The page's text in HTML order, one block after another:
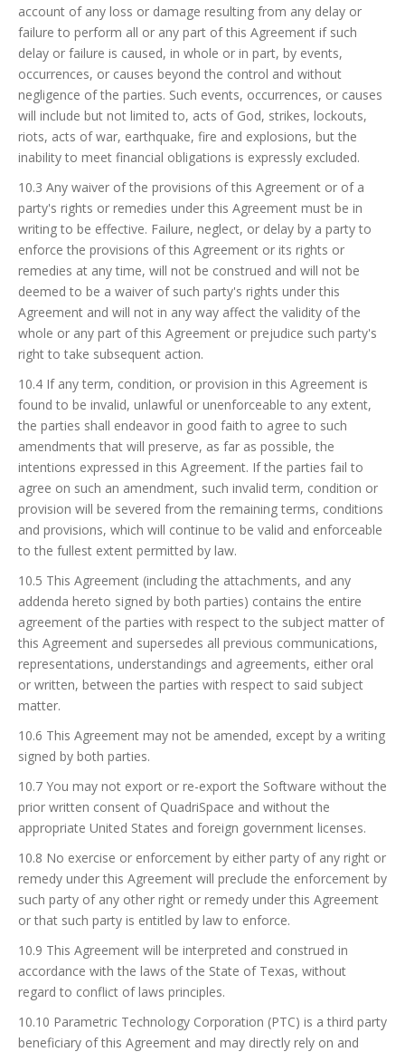
account of any loss or damage resulting from any delay or
failure to perform all or any part of this Agreement if such
delay or failure is caused, in whole or in part, by events,
occurrences, or causes beyond the control and without
negligence of the parties. Such events, occurrences, or causes
will include but not limited to, acts of God, strikes, lockouts,
riots, acts of war, earthquake, fire and explosions, but the
inability to meet financial obligations is expressly excluded.
10.3 Any waiver of the provisions of this Agreement or of a
party's rights or remedies under this Agreement must be in
writing to be effective. Failure, neglect, or delay by a party to
enforce the provisions of this Agreement or its rights or
remedies at any time, will not be construed and will not be
deemed to be a waiver of such party's rights under this
Agreement and will not in any way affect the validity of the
whole or any part of this Agreement or prejudice such party's
right to take subsequent action.
10.4 If any term, condition, or provision in this Agreement is
found to be invalid, unlawful or unenforceable to any extent,
the parties shall endeavor in good faith to agree to such
amendments that will preserve, as far as possible, the
intentions expressed in this Agreement. If the parties fail to
agree on such an amendment, such invalid term, condition or
provision will be severed from the remaining terms, conditions
and provisions, which will continue to be valid and enforceable
to the fullest extent permitted by law.
10.5 This Agreement (including the attachments, and any
addenda hereto signed by both parties) contains the entire
agreement of the parties with respect to the subject matter of
this Agreement and supersedes all previous communications,
representations, understandings and agreements, either oral
or written, between the parties with respect to said subject
matter.
10.6 This Agreement may not be amended, except by a writing
signed by both parties.
10.7 You may not export or re-export the Software without the
prior written consent of QuadriSpace and without the
appropriate United States and foreign government licenses.
10.8 No exercise or enforcement by either party of any right or
remedy under this Agreement will preclude the enforcement by
such party of any other right or remedy under this Agreement
or that such party is entitled by law to enforce.
10.9 This Agreement will be interpreted and construed in
accordance with the laws of the State of Texas, without
regard to conflict of laws principles.
10.10 Parametric Technology Corporation (PTC) is a third party
beneficiary of this Agreement and may directly rely on and